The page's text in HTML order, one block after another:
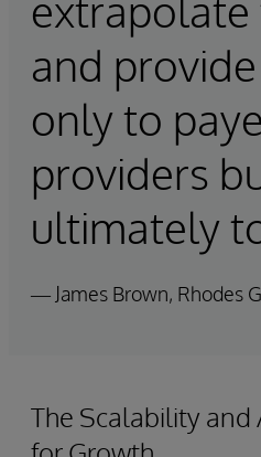
and
only to
providers
ultimately
— James Brown, Rhodes
The Scalability and